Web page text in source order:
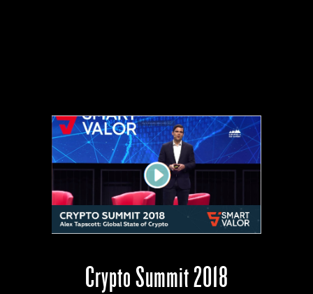
Crypto Summit 2018